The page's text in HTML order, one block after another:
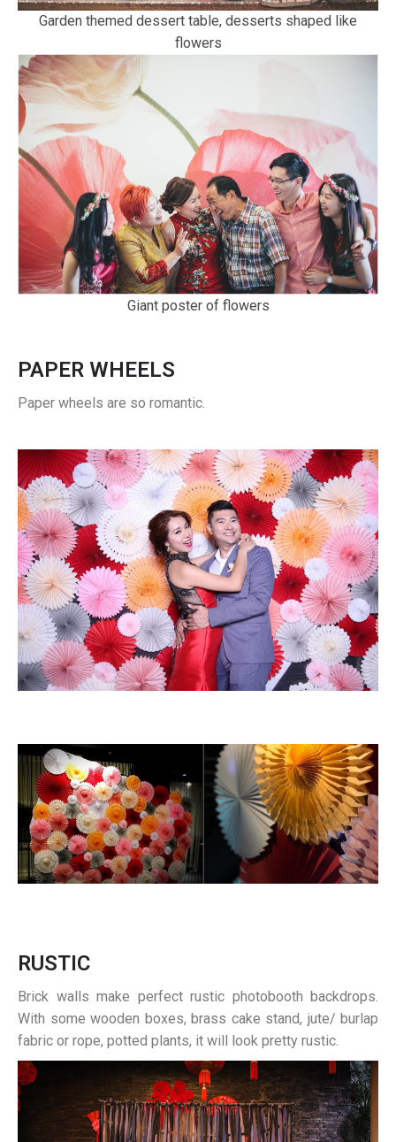
Garden themed dessert table, desserts shaped like
flowers
Giant poster of flowers
PAPER WHEELS
Paper wheels are so romantic.
RUSTIC
Brick walls make perfect rustic photobooth backdrops.
With some wooden boxes, brass cake stand, jute/ burlap
fabric or rope, potted plants, it will look pretty rustic.